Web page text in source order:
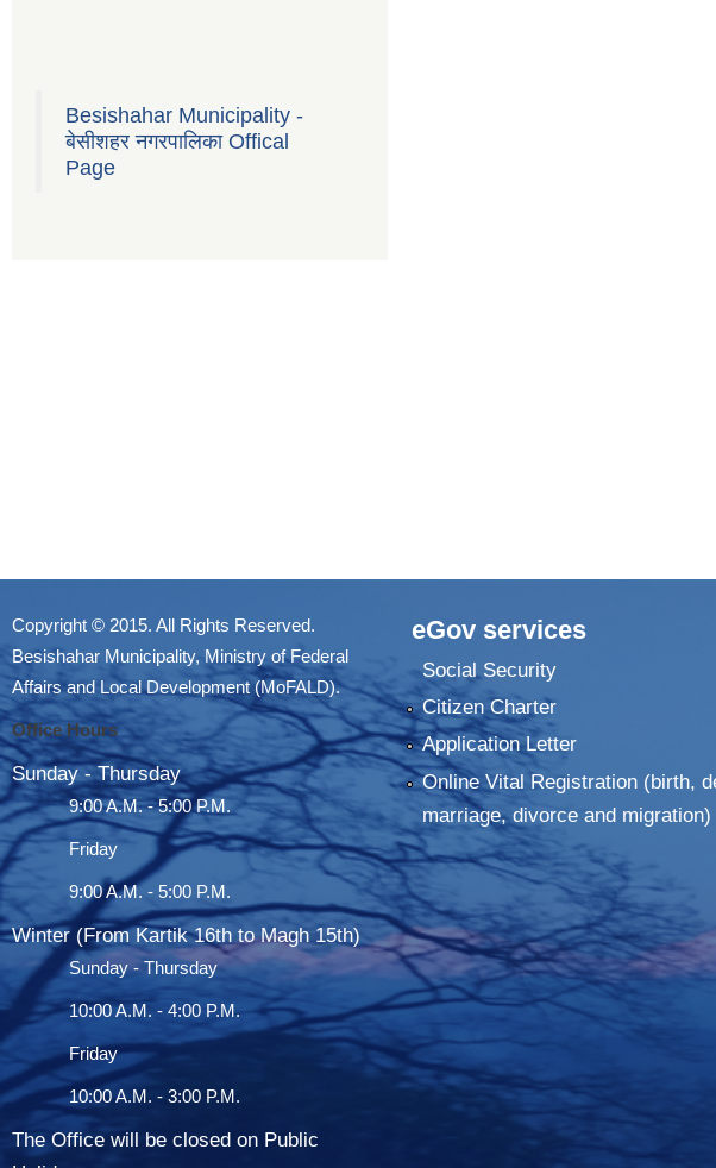
Besishahar Municipality -
बेसीशहर नगरपालिका Offical
Page
Copyright © 2015. All Rights Reserved.
Besishahar Municipality, Ministry of Federal
Affairs and Local Development (MoFALD).
Office Hours
Sunday - Thursday
9:00 A.M. - 5:00 P.M.
Friday
9:00 A.M. - 5:00 P.M.
Winter (From Kartik 16th to Magh 15th)
Sunday - Thursday
10:00 A.M. - 4:00 P.M.
Friday
10:00 A.M. - 3:00 P.M.
The Office will be closed on Public
eGov services
Social Security
Citizen Charter
Application Letter
Online Vital Registration (birth,
marriage, divorce and migration)